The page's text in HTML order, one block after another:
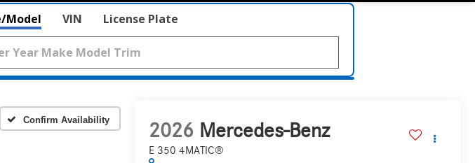
Model VIN License Plate
Confirm Availability
2026 Mercedes-Benz
E 350 4MATIC®